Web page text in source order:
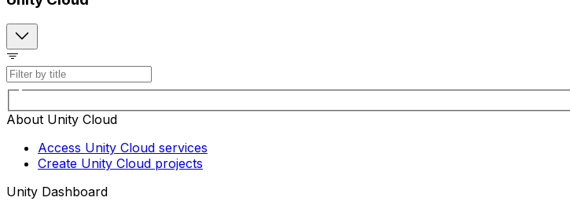
About Unity Cloud
Access Unity Cloud services
Create Unity Cloud projects
Unity Dashboard